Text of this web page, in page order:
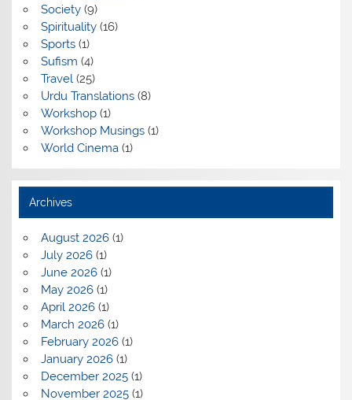
Society(9)
Spirituality(16)
Sports(1)
Sufism (4)
Travel(25)
Urdu Translations(8)
Workshop(1)
Workshop Musings(1)
World Cinema(1)
Archives
August 2026(1)
July 2026(1)
June 2026(1)
May 2026(1)
April 2026(1)
March 2026(1)
February 2026(1)
January 2026(1)
December 2025(1)
November 2025(1)